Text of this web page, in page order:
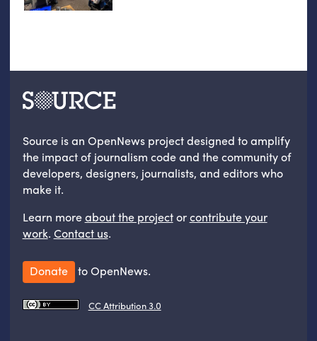
Source is an OpenNews project designed to amplify
the impact of journalism code and the community of
developers, designers, journalists, and editors who
make it.
Learn moreabout the projectorcontribute your
work. Contact us.
Donate to OpenNews.
CC Attribution 3.0